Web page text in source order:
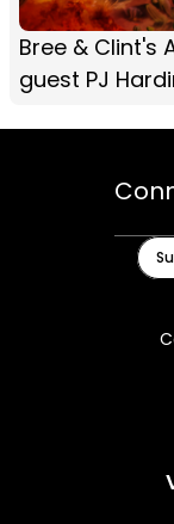
Bree & Clint's
guest PJ